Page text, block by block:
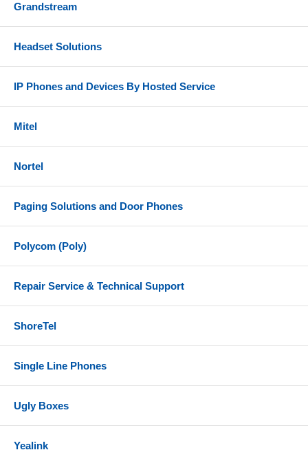
Grandstream
Headset Solutions
IP Phones and Devices By Hosted Service
Mitel
Nortel
Paging Solutions and Door Phones
Polycom (Poly)
Repair Service & Technical Support
ShoreTel
Single Line Phones
Ugly Boxes
Yealink